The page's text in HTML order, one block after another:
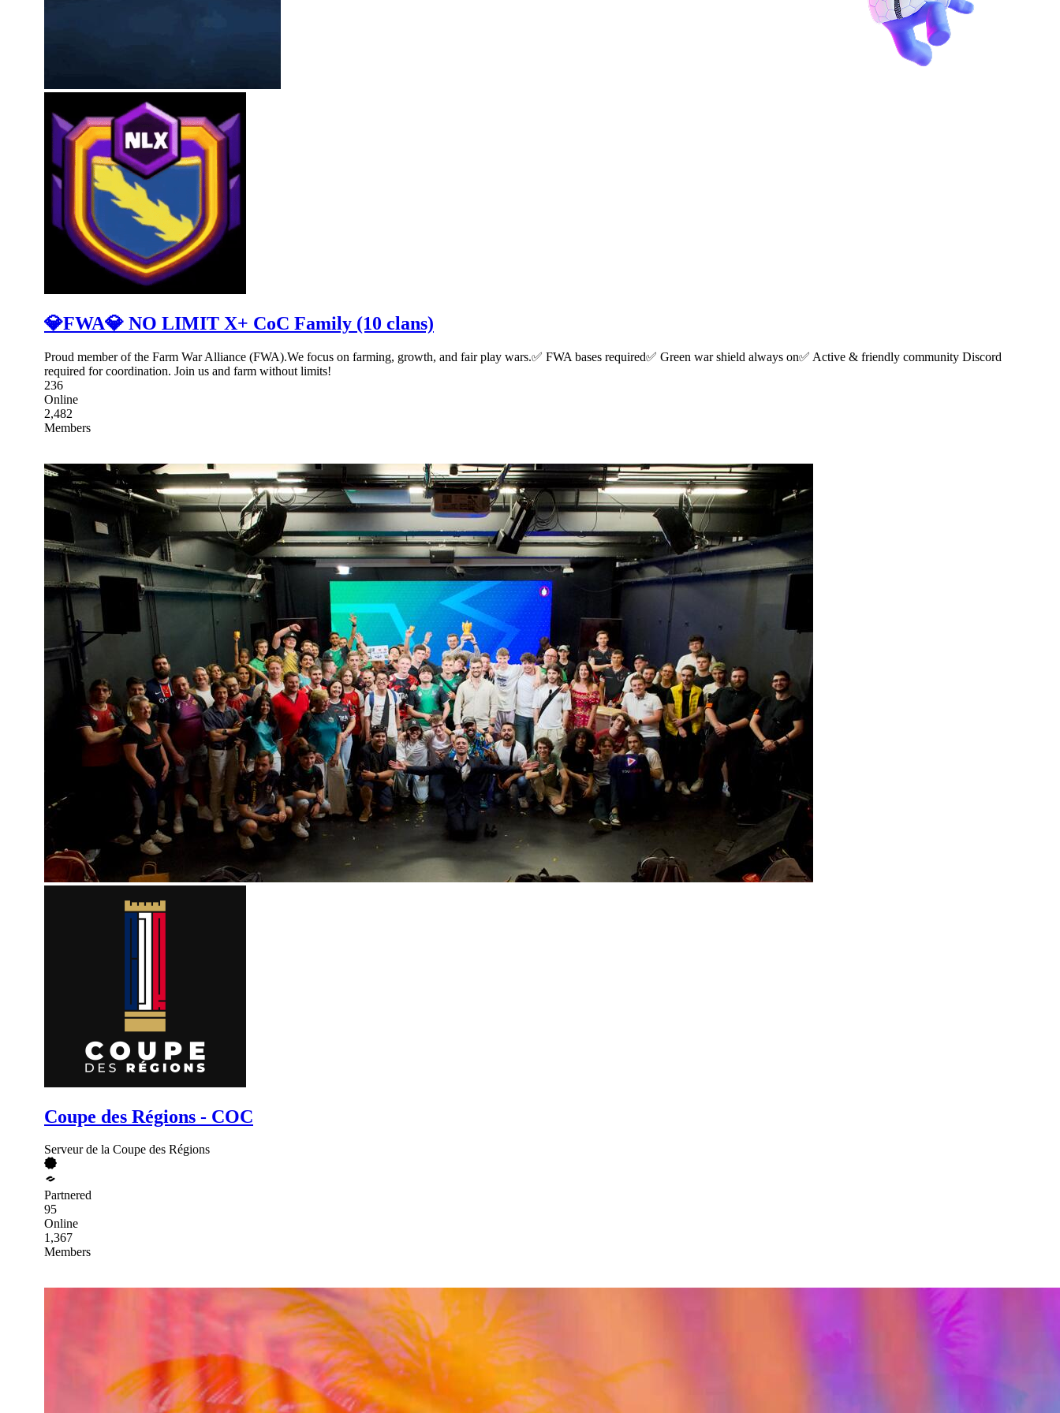
💎FWA💎 NO LIMIT X+ CoC Family (10 clans)
Proud member of the Farm War Alliance (FWA).We focus on farming, growth, and fair play wars.✅ FWA bases required✅ Green war shield always on✅ Active & friendly community Discord
required for coordination. Join us and farm without limits!
236
Online
2,482
Members
Coupe des Régions - COC
Serveur de la Coupe des Régions
Partnered
95
Online
1,367
Members